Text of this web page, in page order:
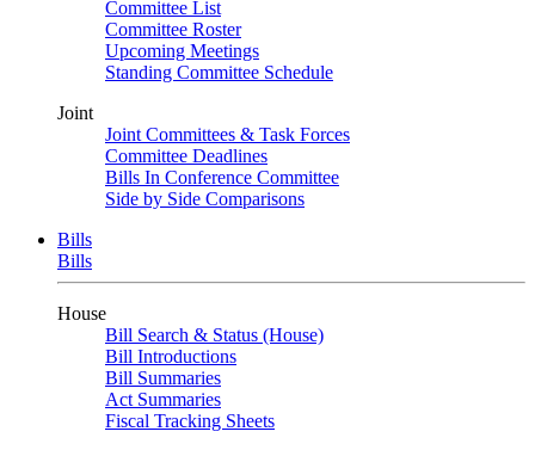
Committee List
Committee Roster
Upcoming Meetings
Standing Committee Schedule
Joint
Joint Committees & Task Forces
Committee Deadlines
Bills In Conference Committee
Side by Side Comparisons
Bills
Bills
House
Bill Search & Status (House)
Bill Introductions
Bill Summaries
Act Summaries
Fiscal Tracking Sheets